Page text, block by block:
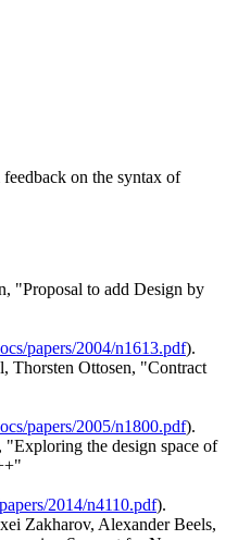
on the syntax of
"Proposal to add Design by
papers/2004/n1613.pdf).
Ottosen, "Contract
papers/2005/n1800.pdf).
the design space of
2014/n4110.pdf).
Zakharov, Alexander Beels,